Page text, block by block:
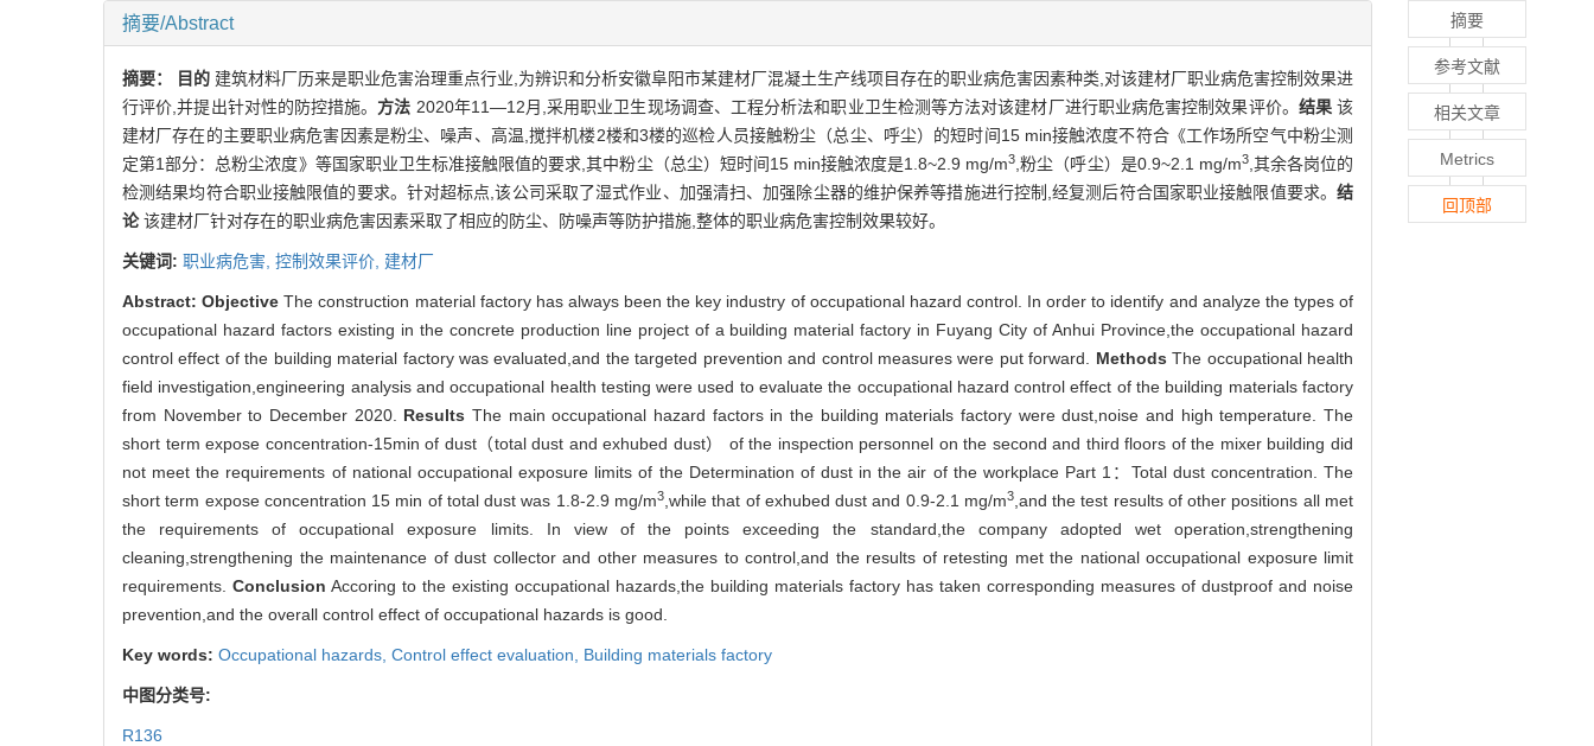
摘要/Abstract
摘要： 目的 建筑材料厂历来是职业危害治理重点行业,为辨识和分析安徽阜阳市某建材厂混凝土生产线项目存在的职业病危害因素种类,对该建材厂职业病危害控制效果进
行评价,并提出针对性的防控措施。 方法 2020年11—12月,采用职业卫生现场调查、工程分析法和职业卫生检测等方法对该建材厂进行职业病危害控制效果评价。 结果该
建材厂存在的主要职业病危害因素是粉尘、噪声、高温,搅拌机楼2楼和3楼的巡检人员接触粉尘（总尘、呼尘）的短时间15 min接触浓度不符合《工作场所空气中粉尘测
定第1部分：总粉尘浓度》等国家职业卫生标准接触限值的要求,其中粉尘（总尘）短时间15 min接触浓度是1.8~2.9 mg/m3 ,粉尘（呼尘）是0.9~2.1 mg/m3,其余各岗位的
检测结果均符合职业接触限值的要求。针对超标点,该公司采取了湿式作业、加强清扫、加强除尘器的维护保养等措施进行控制,经复测后符合国家职业接触限值要求。 结
论该建材厂针对存在的职业病危害因素采取了相应的防尘、防噪声等防护措施,整体的职业病危害控制效果较好。
关键词: 职业病危害, 控制效果评价, 建材厂
Abstract:Objective The construction material factory has always been the key industry of occupational hazard control. In order to identify and analyze the types of
occupational hazard factors existing in the concrete production line project of a building material factory in Fuyang City of Anhui Province,the occupational hazard
control effect of the building material factory was evaluated,and the targeted prevention and control measures were put forward. Methods The occupational health
field investigation,engineering analysis and occupational health testing were used to evaluate the occupational hazard control effect of the building materials factory
from November to December 2020. Results The main occupational hazard factors in the building materials factory were dust,noise and high temperature. The
short term expose concentration-15min of dust（total dust and exhubed dust） of the inspection personnel on the second and third floors of the mixer building did
not meet the requirements of national occupational exposure limits of the Determination of dust in the air of the workplace Part 1：Total dust concentration. The
short term expose concentration 15 min of total dust was 1.8-2.9 mg/m3,while that of exhubed dust and 0.9-2.1 mg/m3,and the test results of other positions all met
the requirements of occupational exposure limits. In view of the points exceeding the standard,the company adopted wet operation,strengthening
cleaning,strengthening the maintenance of dust collector and other measures to control,and the results of retesting met the national occupational exposure limit
requirements. Conclusion Accoring to the existing occupational hazards,the building materials factory has taken corresponding measures of dustproof and noise
prevention,and the overall control effect of occupational hazards is good.
Key words: Occupational hazards, Control effect evaluation, Building materials factory
中图分类号:
R136
摘要
参考文献
相关文章
Metrics
回顶部